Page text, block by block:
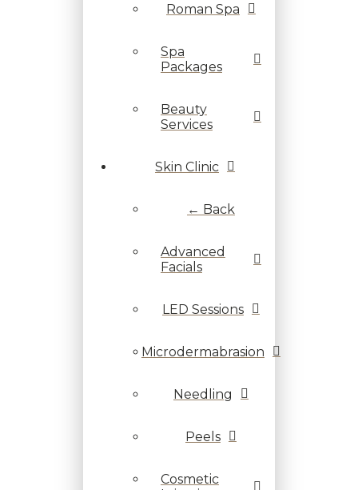
Roman Spa
Spa
Packages
Beauty
Services
Skin Clinic
← Back
Advanced
Facials
LED Sessions
Microdermabrasion
Needling
Peels
Cosmetic